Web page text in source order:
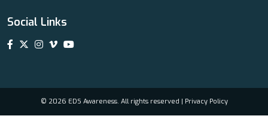
Social Links
© 2026 EDS Awareness. All rights reserved | Privacy Policy